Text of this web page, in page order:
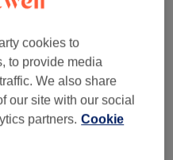
cookies to
to provide media
We also share
our site with our social
partners. Cookie